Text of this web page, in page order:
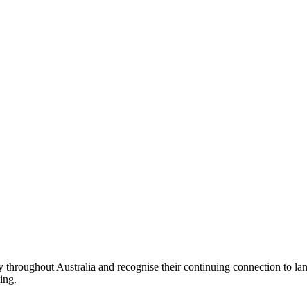
Australia and recognise their continuing connection to